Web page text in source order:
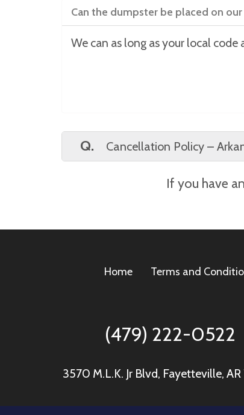
Can the dumpster be placed on our
We can as long as your local
Q. Cancellation Policy –
notify us by 5:00 PM the day
If you have
Home Terms and
(479) 222-0522
3570 M.L.K. Jr Blvd, Fayetteville,